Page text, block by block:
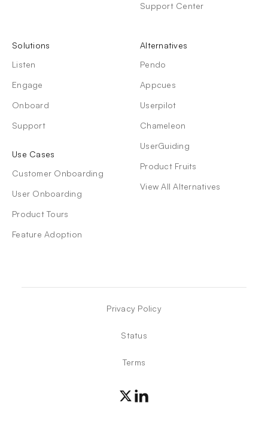
Support Center
Solutions
Listen
Engage
Onboard
Support
Use Cases
Customer Onboarding
User Onboarding
Product Tours
Feature Adoption
Alternatives
Pendo
Appcues
Userpilot
Chameleon
UserGuiding
Product Fruits
View All Alternatives
Privacy Policy
Status
Terms